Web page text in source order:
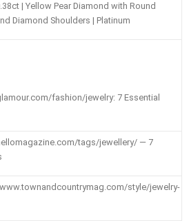
| Yellow Pear Diamond with Round
Diamond Shoulders | Platinum
fashion/jewelry: 7 Essential
tags/jewellery/ — 7
style/jewelry-